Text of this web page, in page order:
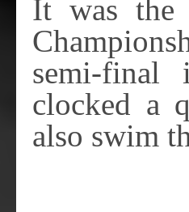
It was the
semi-final
clocked a
also swim